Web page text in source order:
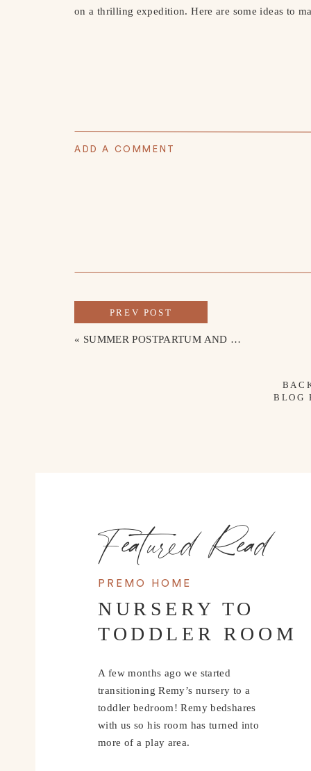
on a thrilling expedition. Here are some ideas to
ADD A COMMENT
« SUMMER POSTPARTUM AND NURSING-FRIENDLY OUTFITS
PREV POST
BLOG
PREMO HOME
NURSERY TO
TODDLER ROOM
A few months ago we started
transitioning Remy’s nursery to a
toddler bedroom! Remy bedshares
with us so his room has turned into
more of a play area.
Featured Read